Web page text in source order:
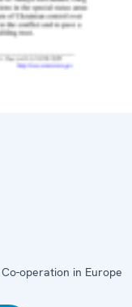
operation in Europe